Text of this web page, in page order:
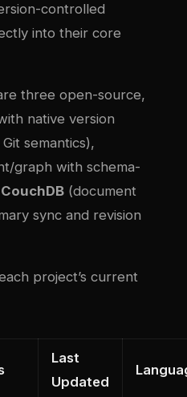
controlled
into their core
three open-source,
native version
semantics),
graph with schema-
CouchDB (document
sync and revision
project’s current
Last
Updated